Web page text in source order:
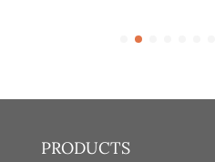
PRODUCTS